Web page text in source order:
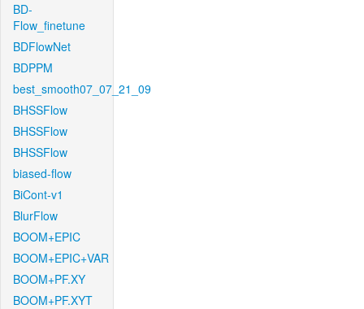
BD-
Flow_finetune
BDFlowNet
BDPPM
best_smooth07_07_21_09
BHSSFlow
BHSSFlow
BHSSFlow
biased-flow
BiCont-v1
BlurFlow
BOOM+EPIC
BOOM+EPIC+VAR
BOOM+PF.XY
BOOM+PF.XYT